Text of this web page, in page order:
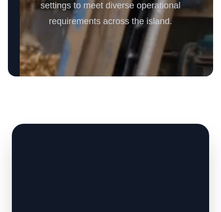
settings to meet diverse operational
requirements across the island.